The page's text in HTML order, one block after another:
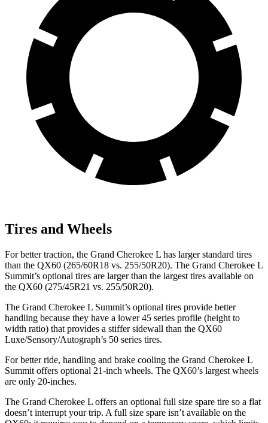
Tires and Wheels
For better traction, the Grand Cherokee L has larger standard tires
than the QX60 (265/60R18 vs. 255/50R20). The Grand Cherokee L
Summit’s optional tires are larger than the largest tires available on
the QX60 (275/45R21 vs. 255/50R20).
The Grand Cherokee L Summit’s optional tires provide better
handling because they have a lower 45 series profile (height to
width ratio) that provides a stiffer sidewall than the QX60
Luxe/Sensory/Autograph’s 50 series tires.
For better ride, handling and brake cooling the Grand Cherokee L
Summit offers optional 21-inch wheels. The QX60’s largest wheels
are only 20-inches.
The Grand Cherokee L offers an optional full size spare tire so a flat
doesn’t interrupt your trip. A full size spare isn’t available on the